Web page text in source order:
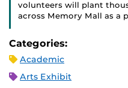
volunteers will plant
across Memory Mall as a
Categories:
Academic
Arts Exhibit